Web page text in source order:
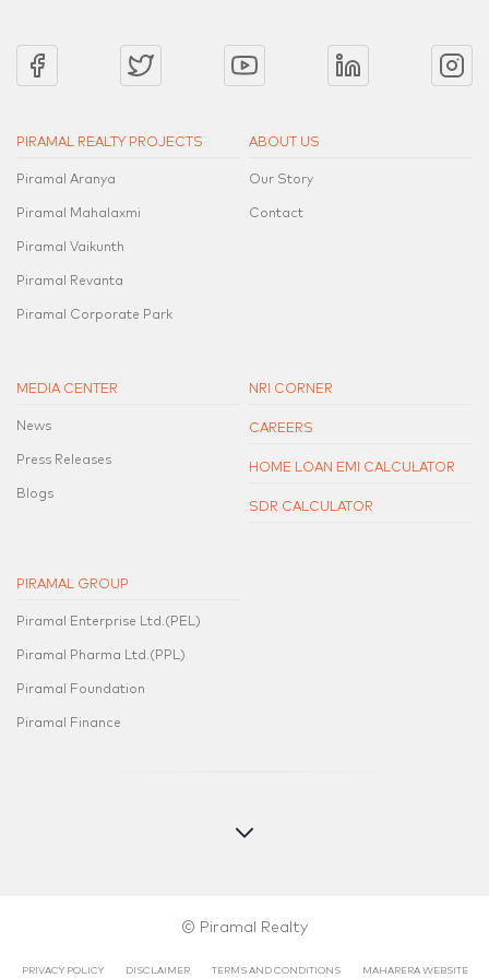
PIRAMAL REALTY PROJECTS
Piramal Aranya
Piramal Mahalaxmi
Piramal Vaikunth
Piramal Revanta
Piramal Corporate Park
ABOUT US
Our Story
Contact
MEDIA CENTER
News
Press Releases
Blogs
NRI CORNER
CAREERS
HOME LOAN EMI CALCULATOR
SDR CALCULATOR
PIRAMAL GROUP
Piramal Enterprise Ltd.(PEL)
Piramal Pharma Ltd.(PPL)
Piramal Foundation
Piramal Finance
© Piramal Realty
PRIVACY POLICY DISCLAIMER TERMS AND CONDITIONS MAHARERA WEBSITE